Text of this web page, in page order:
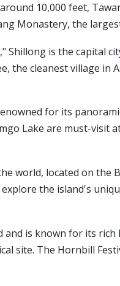
10,000 feet,
Monastery, the
Shillong is the capital
the cleanest village
for its
Lake are must-visit
world, located on the
the island's
and is known for its
site. The Hornbill